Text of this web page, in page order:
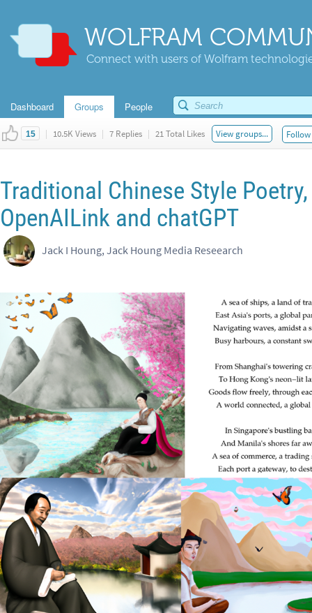
WOLFRAM
Connect with users of Wolfram
Dashboard Groups People
15 | 10.5K Views | 7 Replies | 21 Total Likes View groups...
Traditional Chinese Style
OpenAILink and chatGPT
Jack I Houng, Jack Houng Media Reseearch